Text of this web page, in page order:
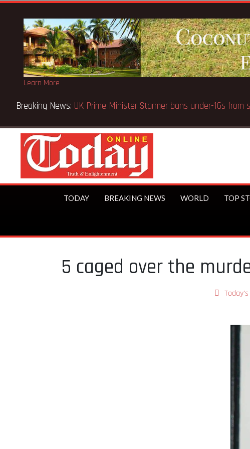
Learn More
selection notice fake-GES cautions public
TODAY BREAKING NEWS WORLD TOP
5 caged over the